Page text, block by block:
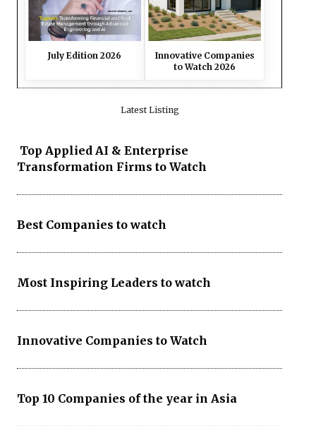
July Edition 2026
Innovative Companies
to Watch 2026
Latest Listing
Top Applied AI & Enterprise
Transformation Firms to Watch
Best Companies to watch
Most Inspiring Leaders to watch
Innovative Companies to Watch
Top 10 Companies of the year in Asia